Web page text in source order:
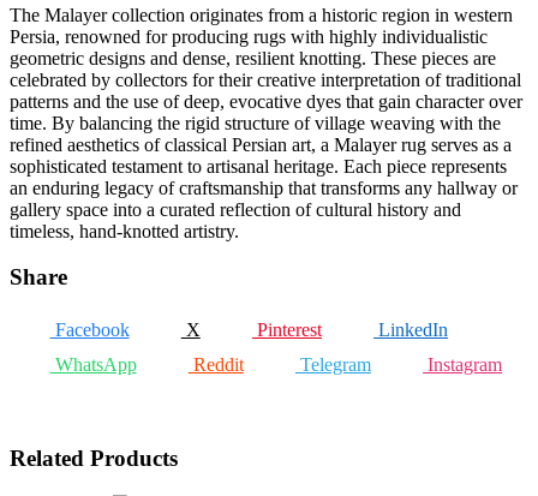
The Malayer collection originates from a historic region in western
Persia, renowned for producing rugs with highly individualistic
geometric designs and dense, resilient knotting. These pieces are
celebrated by collectors for their creative interpretation of traditional
patterns and the use of deep, evocative dyes that gain character over
time. By balancing the rigid structure of village weaving with the
refined aesthetics of classical Persian art, a Malayer rug serves as a
sophisticated testament to artisanal heritage. Each piece represents
an enduring legacy of craftsmanship that transforms any hallway or
gallery space into a curated reflection of cultural history and
timeless, hand-knotted artistry.
Share
Facebook X Pinterest
LinkedIn
WhatsApp
Reddit Telegram Instagram
Related Products